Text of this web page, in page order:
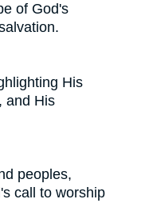
of God's
His
and His
peoples,
call to worship